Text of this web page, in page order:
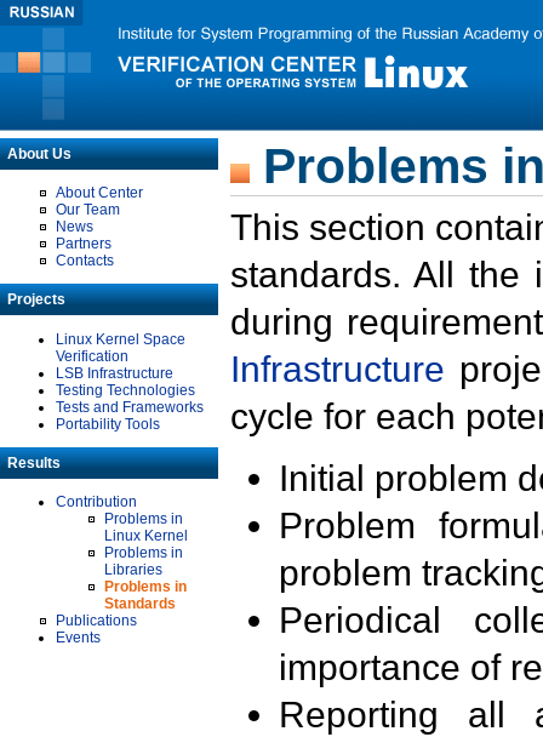
About Us
About Center
Our Team
News
Partners
Contacts
Projects
Linux Kernel Space
Verification
LSB Infrastructure
Testing Technologies
Tests and Frameworks
Portability Tools
Results
Contribution
Problems in
Linux Kernel
Problems in
Libraries
Problems in
Standards
Publications
Events
Problems
This section
standards. All the
during
Infrastructure
cycle for each
Initial problem
Problem
problem
Periodical
importance of
Reporting all